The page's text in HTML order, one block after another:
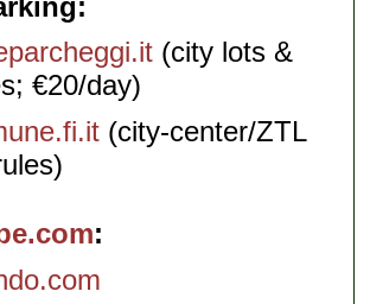
(city lots &
€20/day)
(city-center/ZTL